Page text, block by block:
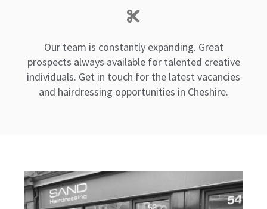
Our team is constantly expanding. Great
prospects always available for talented creative
individuals. Get in touch for the latest vacancies
and hairdressing opportunities in Cheshire.